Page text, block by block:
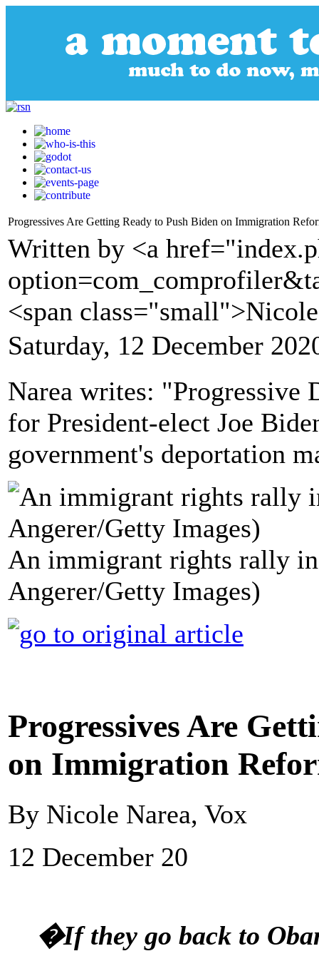
Progressives Are Getting Ready to Push Biden on Immigration
Written by <a
<span
Saturday, 12 December
Narea writes: "Progressive
for President-elect Joe
government's deportation
An immigrant rights rally
Angerer/Getty Images)
Progressives Are
on Immigration
By Nicole Narea, Vox
12 December 20
�If they go back to